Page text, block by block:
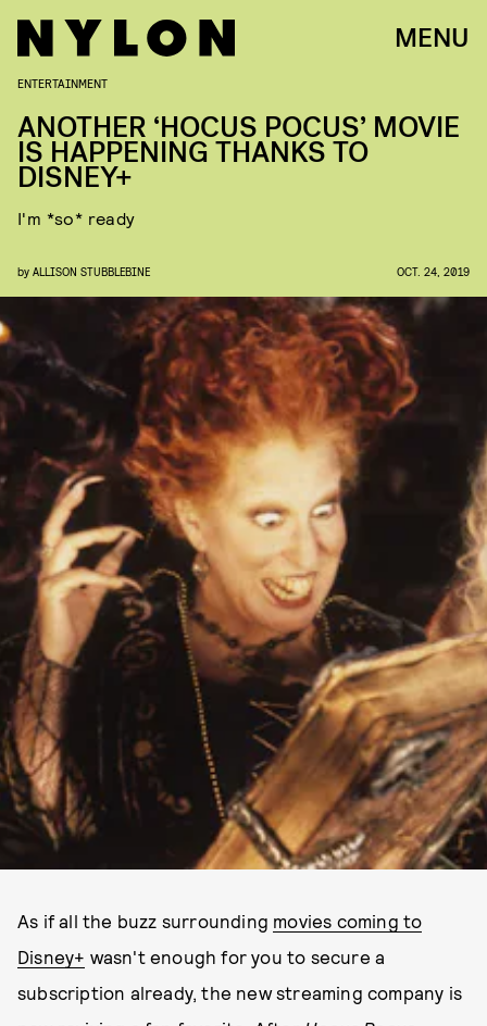
MENU
ENTERTAINMENT
ANOTHER ‘HOCUS POCUS’ MOVIE
IS HAPPENING THANKS TO
DISNEY+
I'm *so* ready
by ALLISON STUBBLEBINE OCT. 24, 2019
As if all the buzz surrounding movies coming to
Disney+ wasn't enough for you to secure a
subscription already, the new streaming company is